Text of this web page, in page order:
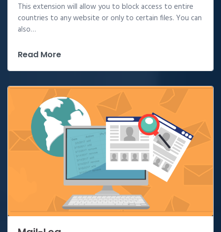
This extension will allow you to block access to entire
countries to any website or only to certain files. You can
also…
Read More